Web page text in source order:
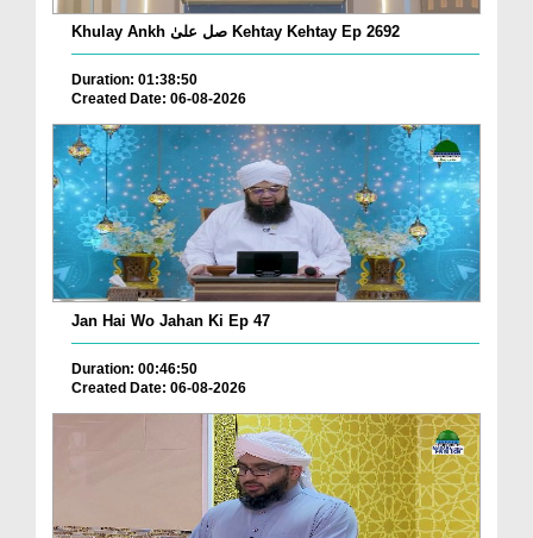
Khulay Ankh صل علیٰ Kehtay Kehtay Ep 2692
Duration: 01:38:50
Created Date: 06-08-2026
Jan Hai Wo Jahan Ki Ep 47
Duration: 00:46:50
Created Date: 06-08-2026